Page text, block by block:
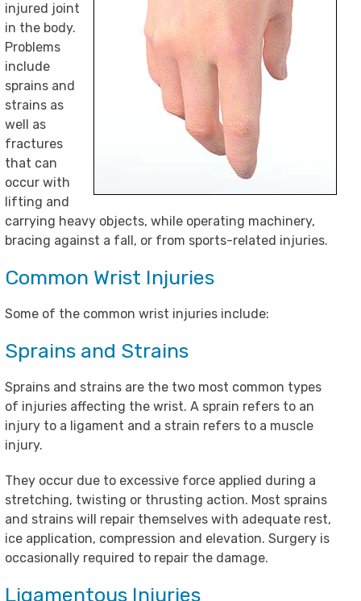
injured joint
in the body.
Problems
include
sprains and
strains as
well as
fractures
that can
occur with
lifting and
carrying heavy objects, while operating machinery,
bracing against a fall, or from sports-related injuries.
Common Wrist Injuries
Some of the common wrist injuries include:
Sprains and Strains
Sprains and strains are the two most common types
of injuries affecting the wrist. A sprain refers to an
injury to a ligament and a strain refers to a muscle
injury.
They occur due to excessive force applied during a
stretching, twisting or thrusting action. Most sprains
and strains will repair themselves with adequate rest,
ice application, compression and elevation. Surgery is
occasionally required to repair the damage.
Ligamentous Injuries